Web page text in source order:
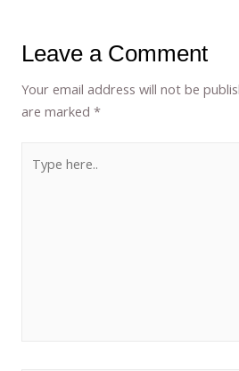
Leave a Comment
Your email address will not be
are marked*